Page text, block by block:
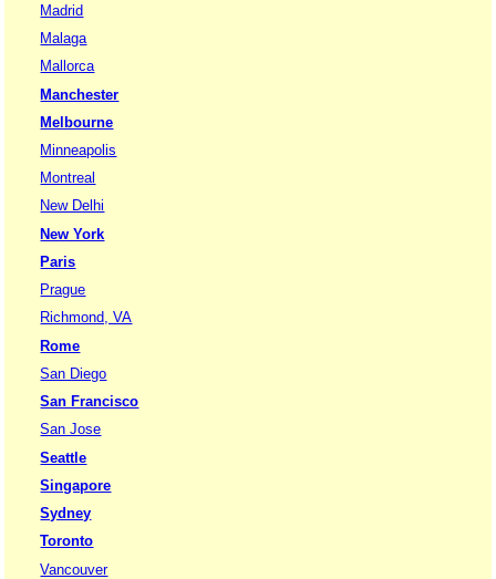
Madrid
Malaga
Mallorca
Manchester
Melbourne
Minneapolis
Montreal
New Delhi
New York
Paris
Prague
Richmond, VA
Rome
San Diego
San Francisco
San Jose
Seattle
Singapore
Sydney
Toronto
Vancouver